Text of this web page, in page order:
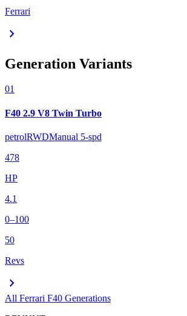
Ferrari
chevron_right
Generation Variants
01
F40 2.9 V8 Twin Turbo
petrolRWDManual 5-spd
478
HP
4.1
0–100
50
Revs
chevron_right
All Ferrari F40 Generations